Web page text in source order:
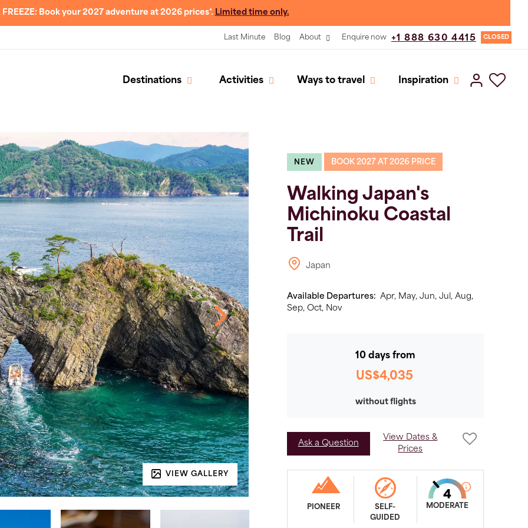
FREEZE: Book your 2027 adventure at 2026 prices*. Limited time only.
Last Minute Blog About Enquire now +1 888 630 4415 CLOSED
Destinations Activities Ways to travel Inspiration
VIEW GALLERY
NEW BOOK 2027 AT 2026 PRICE
Walking Japan's
Michinoku Coastal
Trail
Japan
Available Departures: Apr, May, Jun, Jul, Aug,
Sep, Oct, Nov
10 days from
US$4,035
without flights
Ask a Question
View Dates &
Prices
PIONEER
SELF-
GUIDED
MODERATE